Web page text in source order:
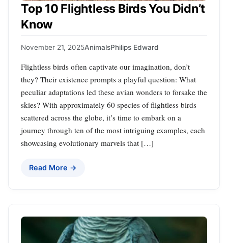
Top 10 Flightless Birds You Didn’t
Know
November 21, 2025AnimalsPhilips Edward
Flightless birds often captivate our imagination, don’t
they? Their existence prompts a playful question: What
peculiar adaptations led these avian wonders to forsake the
skies? With approximately 60 species of flightless birds
scattered across the globe, it’s time to embark on a
journey through ten of the most intriguing examples, each
showcasing evolutionary marvels that […]
Read More →